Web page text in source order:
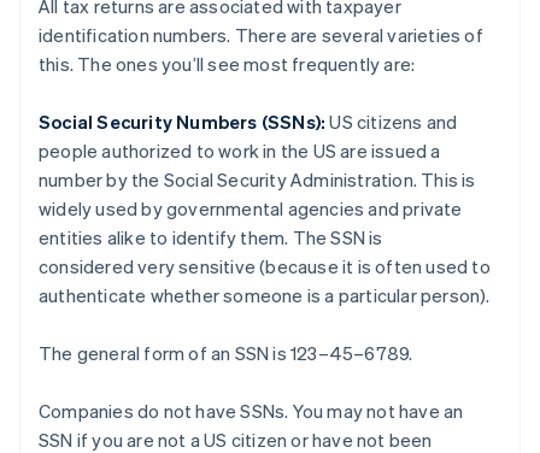
All tax returns are associated with taxpayer
identification numbers. There are several varieties of
this. The ones you’ll see most frequently are:
Social Security Numbers (SSNs): US citizens and
people authorized to work in the US are issued a
number by the Social Security Administration. This is
widely used by governmental agencies and private
entities alike to identify them. The SSN is
consideredvery sensitive (because it is often used to
authenticate whether someone is a particular person).
The general form of an SSN is 123–45–6789.
Companies do not have SSNs. You may not have an
SSN if you are not a US citizen or have not been